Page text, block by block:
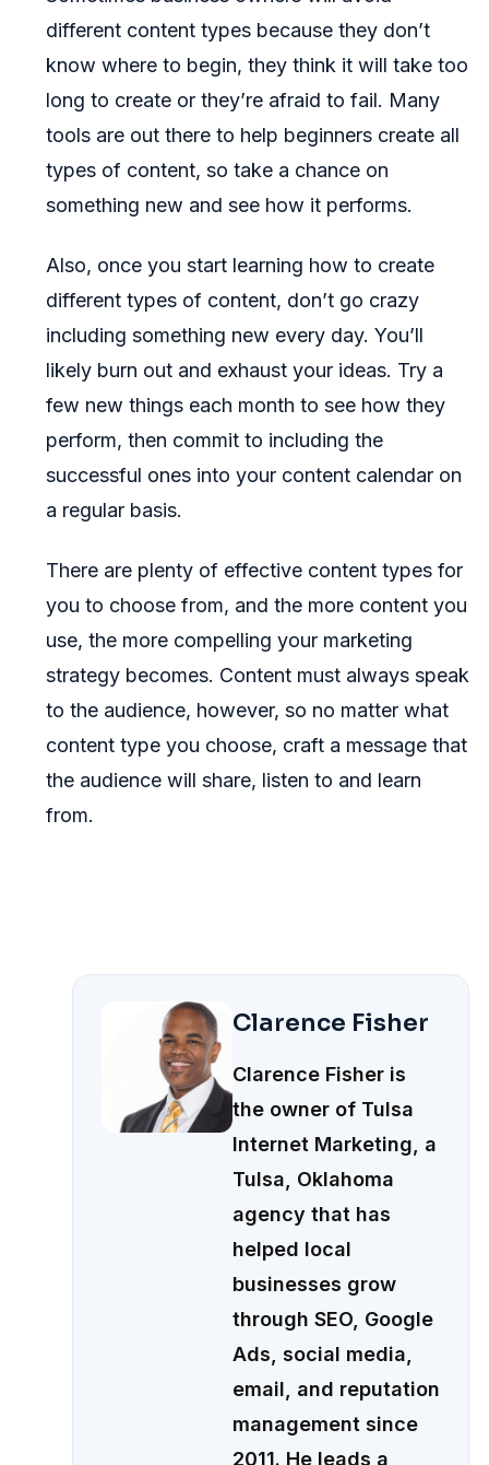
different content types because they don’t
know where to begin, they think it will take too
long to create or they’re afraid to fail. Many
tools are out there to help beginners create all
types of content, so take a chance on
something new and see how it performs.
Also, once you start learning how to create
different types of content, don’t go crazy
including something new every day. You’ll
likely burn out and exhaust your ideas. Try a
few new things each month to see how they
perform, then commit to including the
successful ones into your content calendar on
a regular basis.
There are plenty of effective content types for
you to choose from, and the more content you
use, the more compelling your marketing
strategy becomes. Content must always speak
to the audience, however, so no matter what
content type you choose, craft a message that
the audience will share, listen to and learn
from.
Clarence Fisher
Clarence Fisher is
the owner of Tulsa
Internet Marketing, a
Tulsa, Oklahoma
agency that has
helped local
businesses grow
through SEO, Google
Ads, social media,
email, and reputation
management since
2011. He leads a